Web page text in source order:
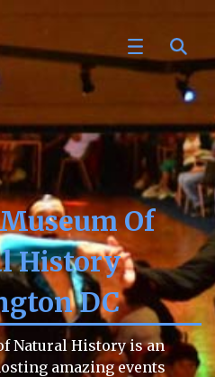
Of
History
DC
Natural History is an
amazing events